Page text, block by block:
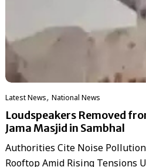
Latest News, National News
Loudspeakers Removed
Jama Masjid in Sambhal
Authorities Cite Noise